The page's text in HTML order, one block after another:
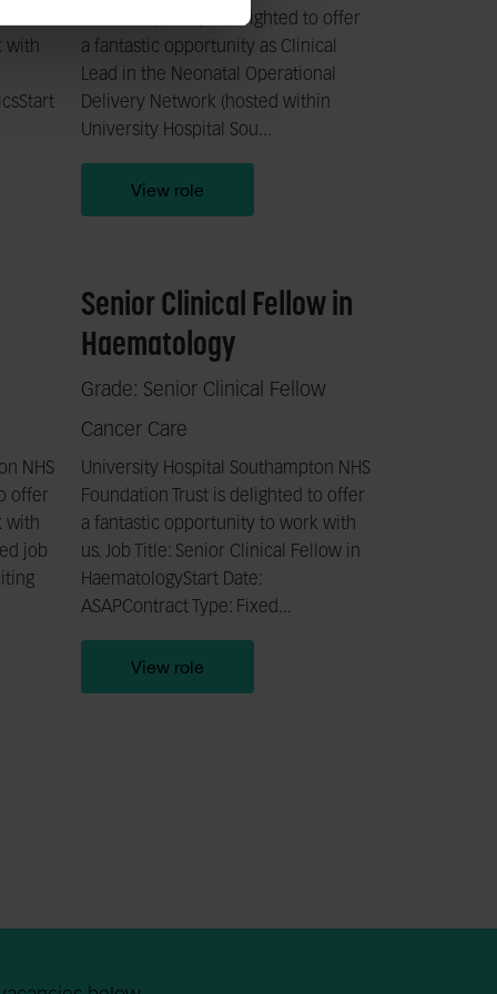
with
Network (CCSN) is delighted to offer
a fantastic opportunity as Clinical
Lead in the Neonatal Operational
Delivery Network (hosted within
University Hospital Sou...
View role
NHS
offer
with
job
Senior Clinical Fellow in
Haematology
Grade: Senior Clinical Fellow
Cancer Care
University Hospital Southampton NHS
Foundation Trust is delighted to offer
a fantastic opportunity to work with
us. Job Title: Senior Clinical Fellow in
HaematologyStart Date:
ASAPContract Type: Fixed...
View role